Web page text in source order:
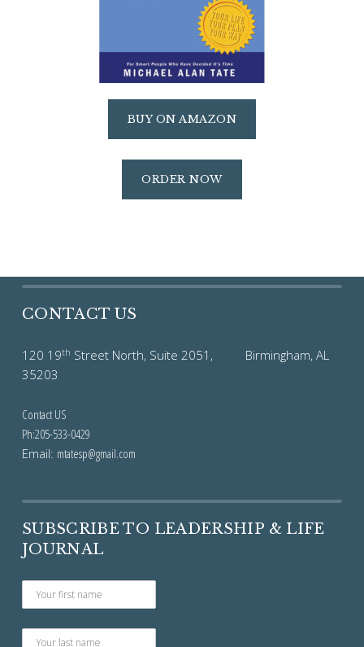
BUY ON AMAZON
ORDER NOW
CONTACT US
120 19th Street North, Suite 2051, Birmingham, AL
35203
Contact US
Ph:205-533-0429
Email: mtatesp@gmail.com
SUBSCRIBE TO LEADERSHIP & LIFE
JOURNAL